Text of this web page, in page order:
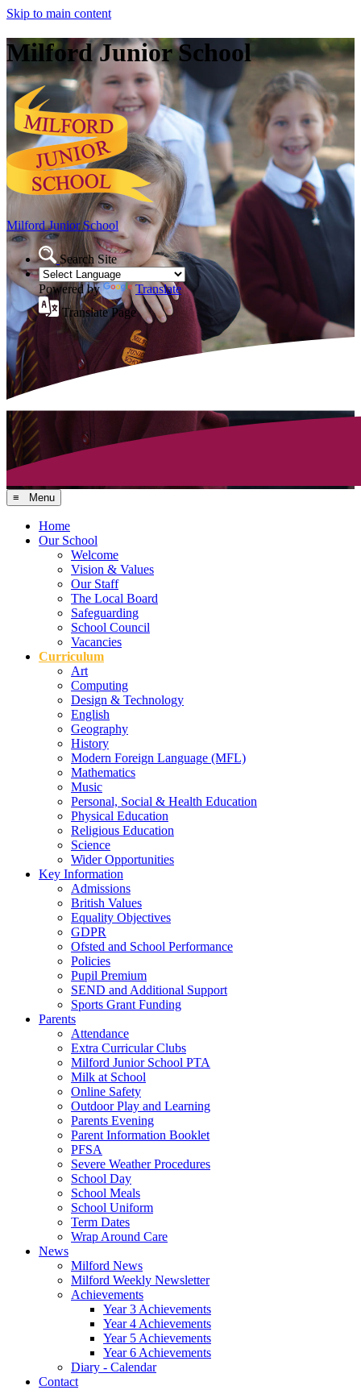
Skip to main content
Milford Junior School
Milford Junior School
Search Site
Powered by
Translate
Translate Page
≡ Menu
Home
Our School
Welcome
Vision & Values
Our Staff
The Local Board
Safeguarding
School Council
Vacancies
Curriculum
Art
Computing
Design & Technology
English
Geography
History
Modern Foreign Language (MFL)
Mathematics
Music
Personal, Social & Health Education
Physical Education
Religious Education
Science
Wider Opportunities
Key Information
Admissions
British Values
Equality Objectives
GDPR
Ofsted and School Performance
Policies
Pupil Premium
SEND and Additional Support
Sports Grant Funding
Parents
Attendance
Extra Curricular Clubs
Milford Junior School PTA
Milk at School
Online Safety
Outdoor Play and Learning
Parents Evening
Parent Information Booklet
PFSA
Severe Weather Procedures
School Day
School Meals
School Uniform
Term Dates
Wrap Around Care
News
Milford News
Milford Weekly Newsletter
Achievements
Year 3 Achievements
Year 4 Achievements
Year 5 Achievements
Year 6 Achievements
Diary - Calendar
Contact